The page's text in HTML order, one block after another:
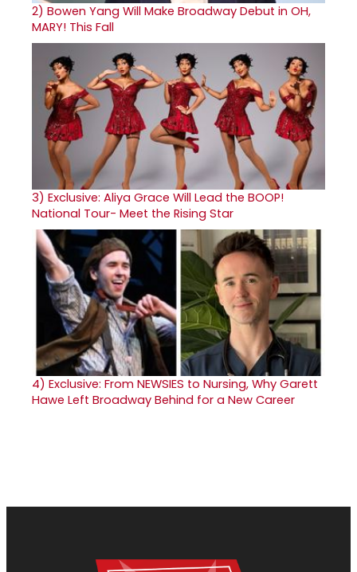
2) Bowen Yang Will Make Broadway Debut in OH,
MARY! This Fall
3) Exclusive: Aliya Grace Will Lead the BOOP!
National Tour- Meet the Rising Star
4) Exclusive: From NEWSIES to Nursing, Why Garett
Hawe Left Broadway Behind for a New Career